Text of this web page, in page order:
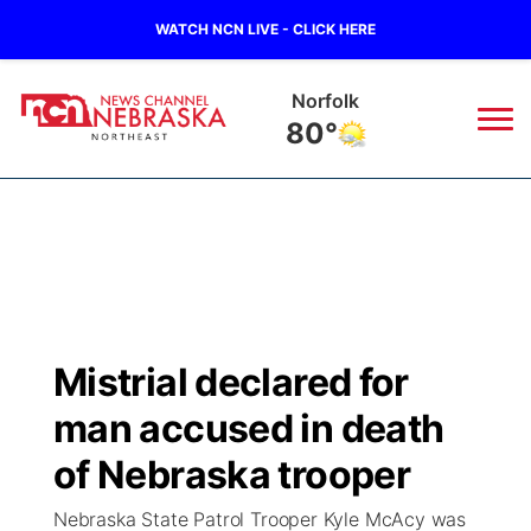
WATCH NCN LIVE - CLICK HERE
Norfolk
80°
Regional
State
Ag & Outdoor
Closings/Delays
Submit Closing/Delay
Road Conditions
Broadcast Schedule
NCN Player of the Game
NCN Top Plays
94Rock
Green Light Great Night
94Rock Line Up
US92
Mistrial declared for
man accused in death
of Nebraska trooper
Nebraska State Patrol Trooper Kyle McAcy was